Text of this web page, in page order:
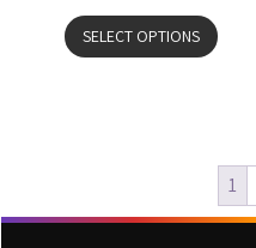
SELECT OPTIONS
1